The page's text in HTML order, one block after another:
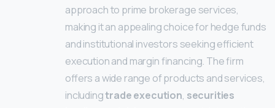
approach to prime brokerage services,
making it an appealing choice for hedge funds
and institutional investors seeking efficient
execution and margin financing. The firm
offers a wide range of products and services,
includingtrade execution, securities